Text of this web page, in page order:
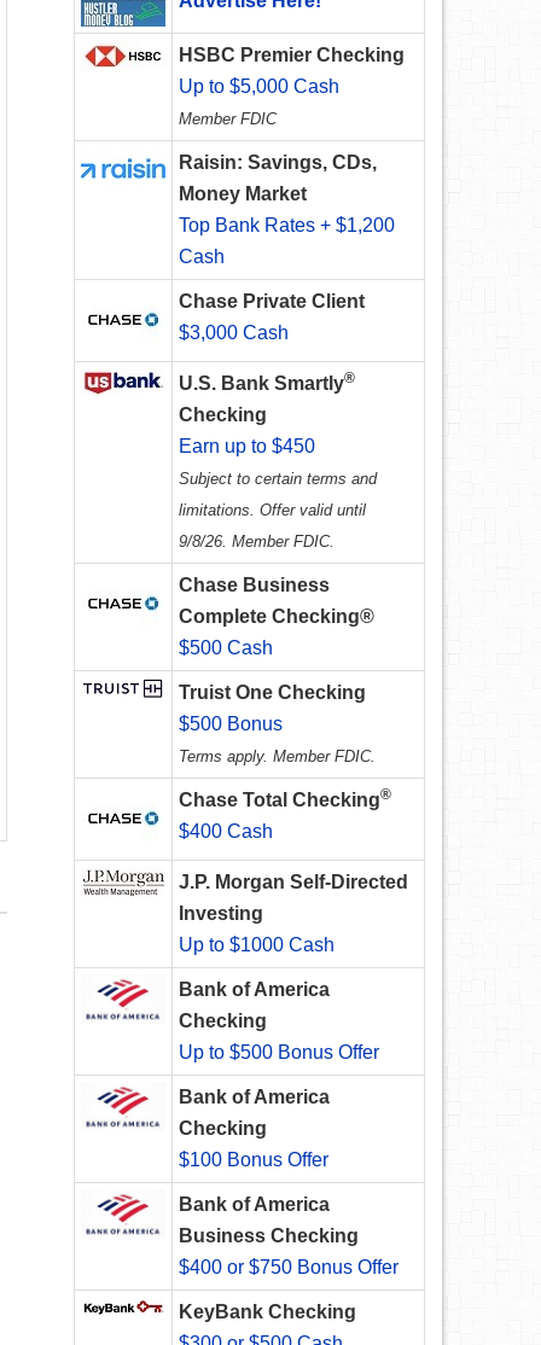
HSBC Premier Checking
Up to $5,000 Cash
Member FDIC
Raisin: Savings, CDs,
Money Market
Top Bank Rates + $1,200
Cash
Chase Private Client
$3,000 Cash
U.S. Bank Smartly®
Checking
Earn up to $450
Subject to certain terms and
limitations. Offer valid until
9/8/26. Member FDIC.
Chase Business
Complete Checking®
$500 Cash
Truist One Checking
$500 Bonus
Terms apply. Member FDIC.
Chase Total Checking®
$400 Cash
J.P. Morgan Self-Directed
Investing
Up to $1000 Cash
Bank of America
Checking
Up to $500 Bonus Offer
Bank of America
Checking
$100 Bonus Offer
Bank of America
Business Checking
$400 or $750 Bonus Offer
KeyBank Checking